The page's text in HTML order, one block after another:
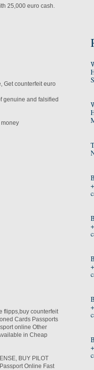
25,000 euro cash.
Get counterfeit euro
genuine and falsified
flipps,buy counterfeit
Cards Passports
online Other
in Cheap
BUY PILOT
Online Fast